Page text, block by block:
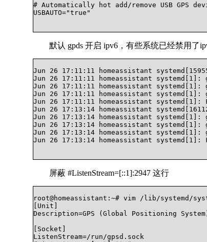
# Automatically hot add/remove USB GPS
USBAUTO="true"
默认 gpds 开启 ipv6，有些系统已经禁用了
Jun 26 17:11:11 homeassistant
Jun 26 17:11:11 homeassistant
Jun 26 17:11:11 homeassistant
Jun 26 17:11:11 homeassistant
Jun 26 17:11:11 homeassistant
Jun 26 17:13:14 homeassistant
Jun 26 17:13:14 homeassistant
Jun 26 17:13:14 homeassistant
Jun 26 17:13:14 homeassistant
Jun 26 17:13:14 homeassistant
屏蔽 #ListenStream=[::1]:2947 这行
root@homeassistant:~# vim /lib/systemd/
[Unit]
Description=GPS (Global Positioning System)
[Socket]
ListenStream=/run/gpsd.sock